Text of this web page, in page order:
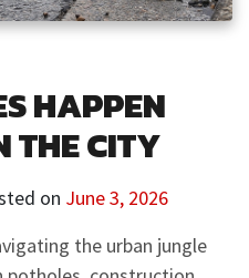
HAPPEN
THE CITY
on June 3, 2026
the urban jungle